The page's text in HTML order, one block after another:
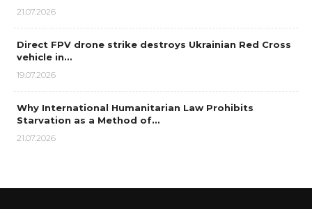
21.07.2026
Direct FPV drone strike destroys Ukrainian Red Cross
vehicle in…
19.07.2026
Why International Humanitarian Law Prohibits
Starvation as a Method of…
21.07.2026